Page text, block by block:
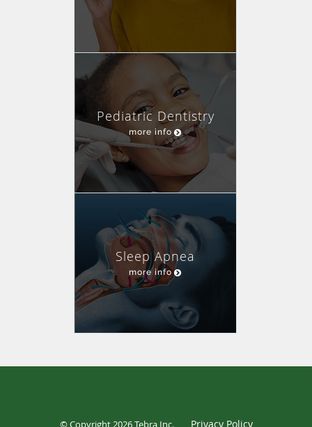
Pediatric Dentistry
more info
Sleep Apnea
more info
© Copyright 2026Tebra Inc. Privacy Policy